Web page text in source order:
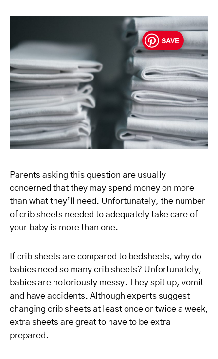
SAVE
Parents asking this question are usually
concerned that they may spend money on more
than what they’ll need. Unfortunately, the number
of crib sheets needed to adequately take care of
your baby is more than one.
If crib sheets are compared to bedsheets, why do
babies need so many crib sheets? Unfortunately,
babies are notoriously messy. They spit up, vomit
and have accidents. Although experts suggest
changing crib sheets at least once or twice a week,
extra sheets are great to have to be extra
prepared.